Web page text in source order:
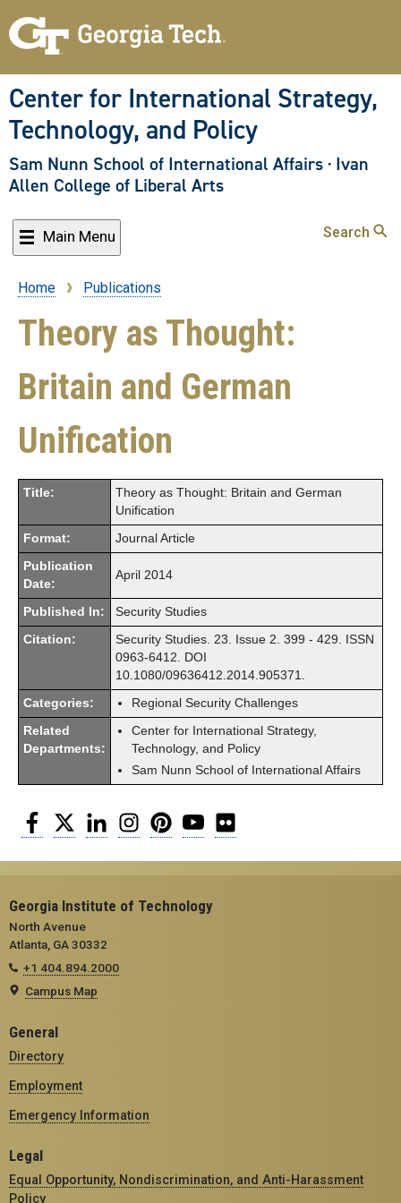
to
content
Center for International Strategy,
Technology, and Policy
Sam Nunn School of International Affairs · Ivan
Allen College of Liberal Arts
Main Menu Search
Breadcrumb
Home Publications
Theory as Thought:
Britain and German
Unification
Title:
Theory as Thought: Britain and German
Unification
Format: Journal Article
Publication
Date:
April 2014
Published In: Security Studies
Citation:
Security Studies. 23. Issue 2. 399 - 429. ISSN
0963-6412. DOI
10.1080/09636412.2014.905371.
Categories: Regional Security Challenges
Related
Departments:
Center for International Strategy,
Technology, and Policy
Sam Nunn School of International Affairs
Facebook
Twitter LinkedInInstagramPinterestYouTube
Georgia Institute of Technology
North Avenue
Atlanta, GA 30332
+1 404.894.2000
Campus Map
General
Directory
Employment
Emergency Information
Legal
Equal Opportunity, Nondiscrimination, and Anti-Harassment
Policy